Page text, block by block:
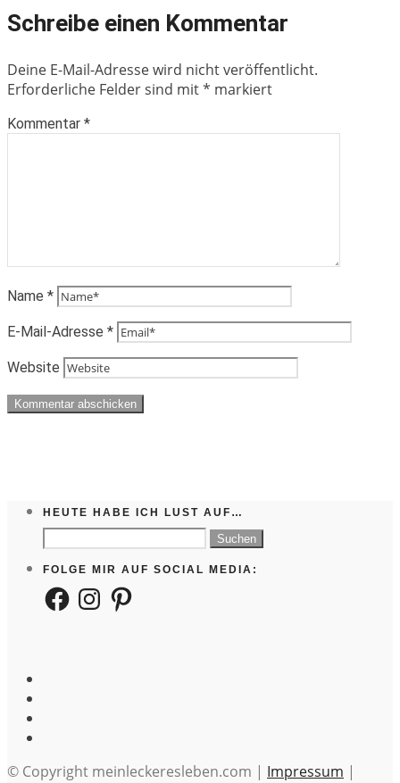
Schreibe einen Kommentar
Deine E-Mail-Adresse wird nicht veröffentlicht.
Erforderliche Felder sind mit* markiert
Kommentar *
Name *
E-Mail-Adresse *
Website
HEUTE HABE ICH LUST AUF…
Suchen
nach:
FOLGE MIR AUF SOCIAL MEDIA:
FacebookInstagramPinterest
© Copyright meinleckeresleben.com | Impressum |